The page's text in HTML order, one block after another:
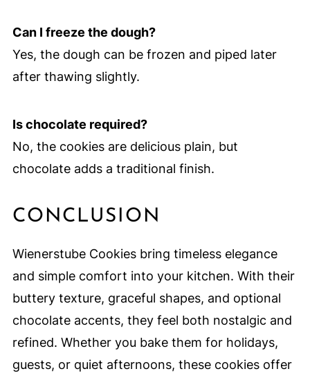
Can I freeze the dough?
Yes, the dough can be frozen and piped later
after thawing slightly.
Is chocolate required?
No, the cookies are delicious plain, but
chocolate adds a traditional finish.
CONCLUSION
Wienerstube Cookies bring timeless elegance
and simple comfort into your kitchen. With their
buttery texture, graceful shapes, and optional
chocolate accents, they feel both nostalgic and
refined. Whether you bake them for holidays,
guests, or quiet afternoons, these cookies offer